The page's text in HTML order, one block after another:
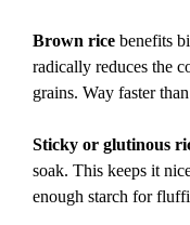
Brown rice benefits
radically reduces the
grains. Way faster
Sticky or glutinous
soak. This keeps it
enough starch for